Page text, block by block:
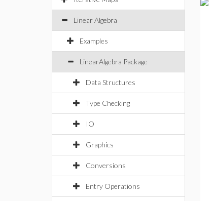
Linear Algebra
Examples
LinearAlgebra Package
Data Structures
Type Checking
IO
Graphics
Conversions
Entry Operations